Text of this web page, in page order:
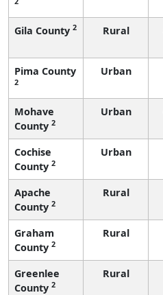
Gila County 2 Rural
Pima County
2
Urban
Mohave
County 2
Urban
Cochise
County 2
Urban
Apache
County 2
Rural
Graham
County 2
Rural
Greenlee
County 2
Rural